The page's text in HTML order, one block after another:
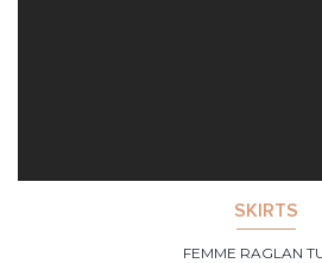
SKIRTS
FEMME RAGLAN